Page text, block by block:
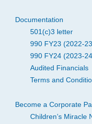
Documentation
501(c)3 letter
990 FY23 (2022-
990 FY24 (2023-
Audited Financials
Terms and
Become a Corporate
Children’s Miracle